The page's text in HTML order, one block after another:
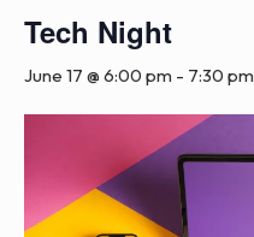
Tech Night
June 17 @ 6:00 pm - 7:30 pm